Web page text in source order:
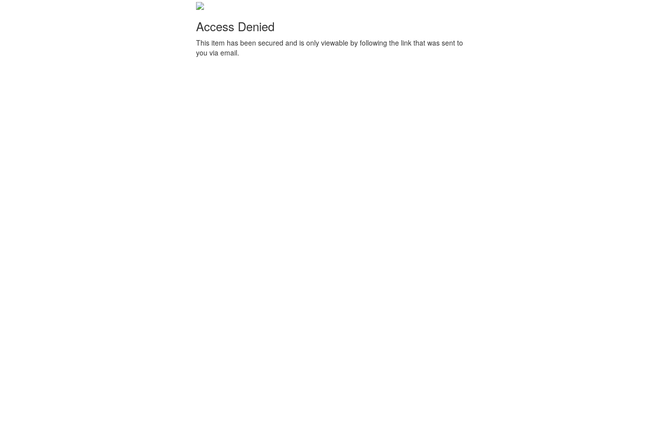
Access Denied
This item has been secured and is only viewable by following the link that was sent to
you via email.